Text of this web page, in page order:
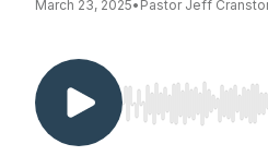
March 23, 2025• Pastor Jeff
Use Left/Right to